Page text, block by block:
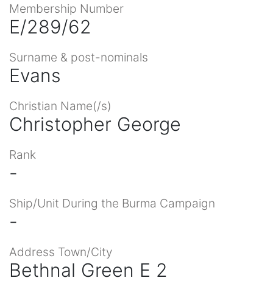
Membership Number
E/289/62
Surname & post-nominals
Evans
Christian Name(/s)
Christopher George
Rank
-
Ship/Unit During the Burma Campaign
-
Address Town/City
Bethnal Green E 2